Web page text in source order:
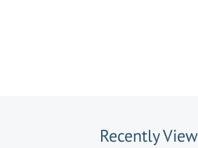
Recently